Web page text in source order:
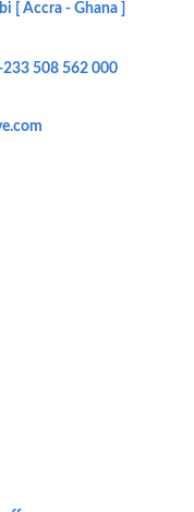
[ Accra - Ghana ]
508 562 000